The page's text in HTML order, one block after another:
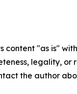
content "as is"
legality,
the author